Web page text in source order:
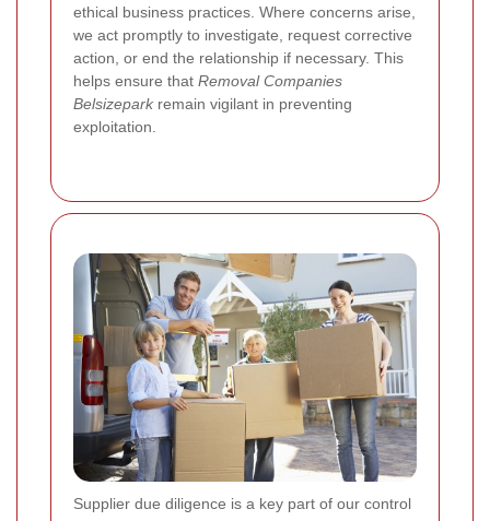
ethical business practices. Where concerns arise,
we act promptly to investigate, request corrective
action, or end the relationship if necessary. This
helps ensure that Removal Companies
Belsizepark remain vigilant in preventing
exploitation.
Supplier due diligence is a key part of our control